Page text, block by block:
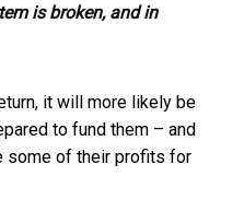
is broken, and in
it will more likely be
to fund them – and
some of their profits for